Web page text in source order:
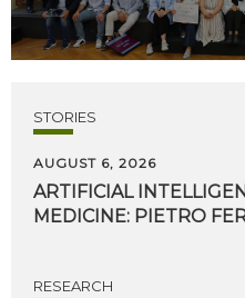
STORIES
AUGUST 6, 2026
ARTIFICIAL
MEDICINE: PIETRO
RESEARCH